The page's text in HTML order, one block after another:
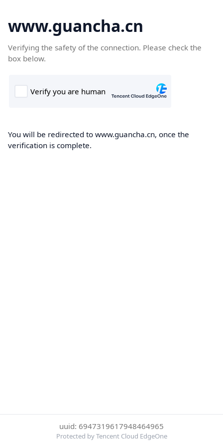
www.guancha.cn
Verifying the safety of the connection. Please check the
box below.
You will be redirected to www.guancha.cn, once the
verification is complete.
uuid: 6947319617948464965
Protected by Tencent Cloud EdgeOne